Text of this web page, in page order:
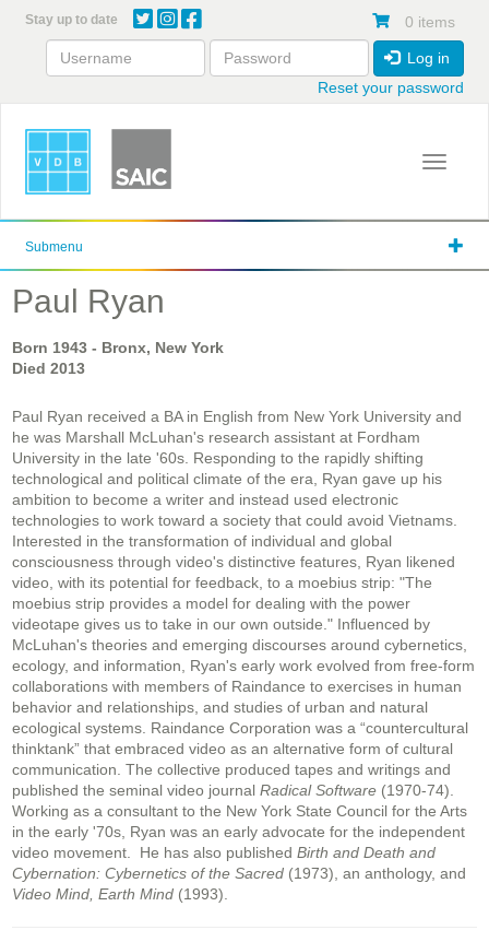
content
Stay up to date 0 items
Log in
Reset your password
Toggle
Submenu
Paul Ryan
Born 1943 - Bronx, New York
Died 2013
Paul Ryan received a BA in English from New York University and
he was Marshall McLuhan's research assistant at Fordham
University in the late '60s. Responding to the rapidly shifting
technological and political climate of the era, Ryan gave up his
ambition to become a writer and instead used electronic
technologies to work toward a society that could avoid Vietnams.
Interested in the transformation of individual and global
consciousness through video's distinctive features, Ryan likened
video, with its potential for feedback, to a moebius strip: "The
moebius strip provides a model for dealing with the power
videotape gives us to take in our own outside." Influenced by
McLuhan's theories and emerging discourses around cybernetics,
ecology, and information, Ryan's early work evolved from free-form
collaborations with members of Raindance to exercises in human
behavior and relationships, and studies of urban and natural
ecological systems. Raindance Corporation was a “countercultural
thinktank” that embraced video as an alternative form of cultural
communication. The collective produced tapes and writings and
published the seminal video journal Radical Software (1970-74).
Working as a consultant to the New York State Council for the Arts
in the early '70s, Ryan was an early advocate for the independent
video movement. He has also published Birth and Death and
Cybernation: Cybernetics of the Sacred (1973), an anthology, and
Video Mind, Earth Mind (1993).